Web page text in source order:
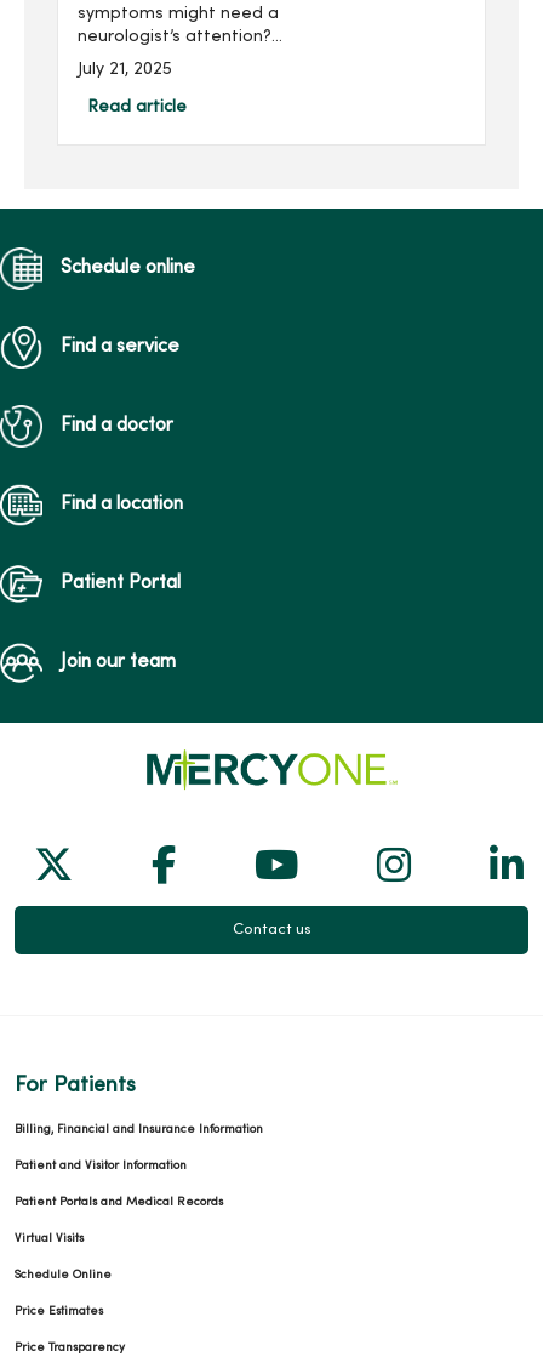
symptoms might need a
neurologist’s attention?
Learn about common signs
and when it might be time
to take the next step for
July 21, 2025
Read article
Schedule online
Find a service
Find a doctor
Find a location
Patient Portal
Join our team
Follow us on X
Follow us on Facebook
Follow us on
Follow
Contact us
For Patients
Billing, Financial and Insurance Information
Patient and Visitor Information
Patient Portals and Medical Records
Virtual Visits
Schedule Online
Price Estimates
Price Transparency